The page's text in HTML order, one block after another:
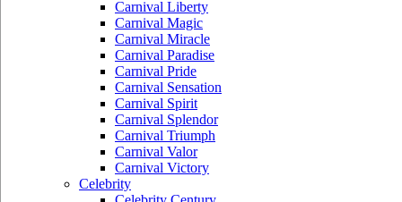
Carnival Liberty
Carnival Magic
Carnival Miracle
Carnival Paradise
Carnival Pride
Carnival Sensation
Carnival Spirit
Carnival Splendor
Carnival Triumph
Carnival Valor
Carnival Victory
Celebrity